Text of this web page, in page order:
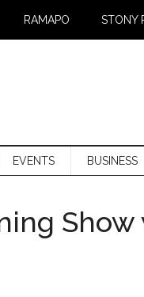
RAMAPO STONY
EVENTS BUSINESS